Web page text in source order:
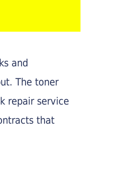
and
The toner
repair service
that